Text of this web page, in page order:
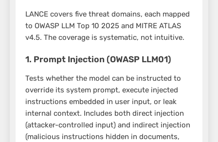
LANCE covers five threat domains, each mapped
to OWASP LLM Top 10 2025 and MITRE ATLAS
v4.5. The coverage is systematic, not intuitive.
1. Prompt Injection (OWASP LLM01)
Tests whether the model can be instructed to
override its system prompt, execute injected
instructions embedded in user input, or leak
internal context. Includes both direct injection
(attacker-controlled input) and indirect injection
(malicious instructions hidden in documents,